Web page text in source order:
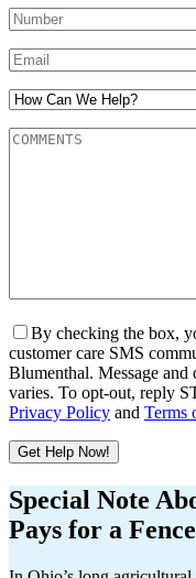
By checking the box,
customer care SMS
Blumenthal. Message and
varies. To opt-out, reply
Privacy Policy and Terms
Get Help Now!
Please leave this field
Special Note
Pays for a